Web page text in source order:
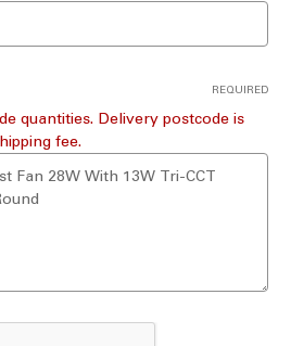
REQUIRED
quantities. Delivery postcode is
fee.